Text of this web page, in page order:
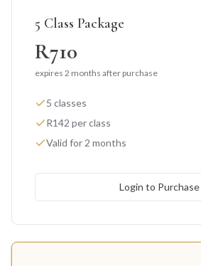
5 Class Package
R710
expires 2 months after purchase
5 classes
R142 per class
Valid for 2 months
Login to Purchase